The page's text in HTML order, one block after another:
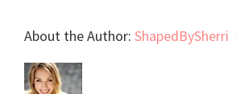
About the Author: ShapedBySherri